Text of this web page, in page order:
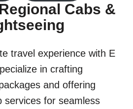
Cabs &
travel experience with E
in crafting
and offering
services for seamless